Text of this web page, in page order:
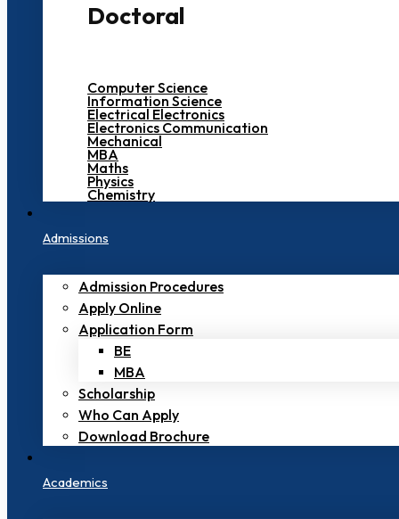
Doctoral
Computer Science
Information Science
Electrical Electronics
Electronics Communication
Mechanical
MBA
Maths
Physics
Chemistry
Admissions
Admission Procedures
Apply Online
Application Form
BE
MBA
Scholarship
Who Can Apply
Download Brochure
Academics